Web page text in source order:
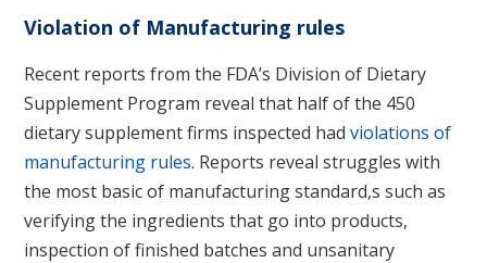
Violation of Manufacturing rules
Recent reports from the FDA’s Division of Dietary
Supplement Program reveal that half of the 450
dietary supplement firms inspected hadviolations of
manufacturing rules. Reports reveal struggles with
the most basic of manufacturing standard,s such as
verifying the ingredients that go into products,
inspection of finished batches and unsanitary